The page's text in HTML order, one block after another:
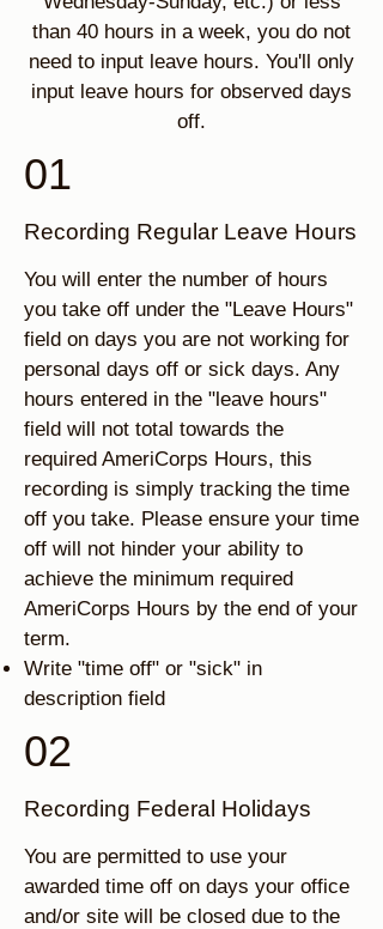
than 40 hours in a week, you do not
need to input leave hours. You'll only
input leave hours for observed days
off.
01
Recording Regular Leave Hours
You will enter the number of hours
you take off under the "Leave Hours"
field on days you are not working for
personal days off or sick days. Any
hours entered in the "leave hours"
field will not total towards the
required AmeriCorps Hours, this
recording is simply tracking the time
off you take. Please ensure your time
off will not hinder your ability to
achieve the minimum required
AmeriCorps Hours by the end of your
term.
Write "time off" or "sick" in
description field
02
Recording Federal Holidays
You are permitted to use your
awarded time off on days your office
and/or site will be closed due to the